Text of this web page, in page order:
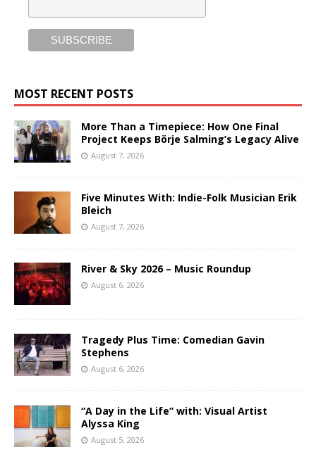
MOST RECENT POSTS
More Than a Timepiece: How One Final
Project Keeps Börje Salming’s Legacy Alive
August 7, 2026
Five Minutes With: Indie-Folk Musician Erik
Bleich
August 7, 2026
River & Sky 2026 – Music Roundup
August 6, 2026
Tragedy Plus Time: Comedian Gavin
Stephens
August 6, 2026
“A Day in the Life” with: Visual Artist
Alyssa King
August 5, 2026